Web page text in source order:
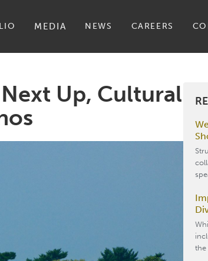
MEDIA NEWS CAREERS
Up, Cultural
the